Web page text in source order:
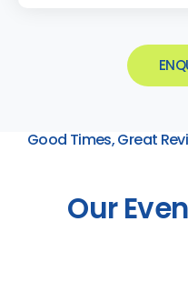
Good Times, Great
Our